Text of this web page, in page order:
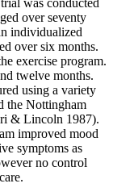
over seventy
individualized
over six months.
exercise program.
twelve months.
using a variety
the Nottingham
& Lincoln 1987).
improved mood
symptoms as
no control